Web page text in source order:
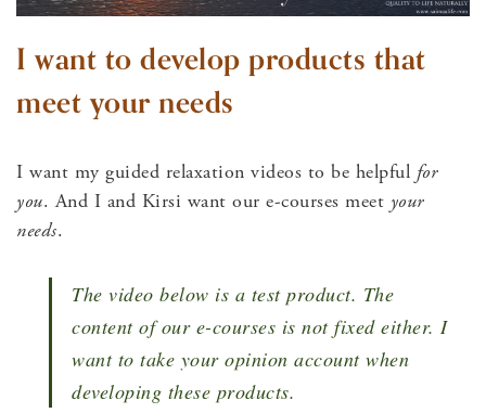
I want to develop products that
meet your needs
I want my guided relaxation videos to be helpful for
you. And I and Kirsi want our e-courses meet your
needs.
The video below is a test product. The
content of our e-courses is not fixed either. I
want to take your opinion account when
developing these products.